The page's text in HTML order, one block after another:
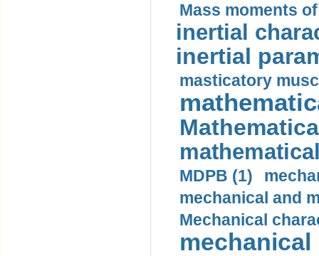
Mass moments
inertial
inertial
masticatory
MDPB (1)
mechanical and
Mechanical
mechanical